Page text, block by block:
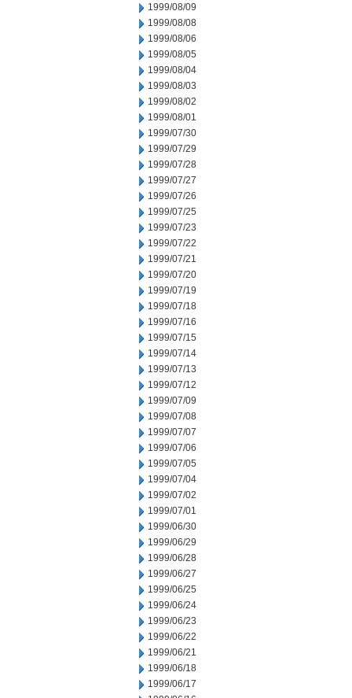
1999/08/09
1999/08/08
1999/08/06
1999/08/05
1999/08/04
1999/08/03
1999/08/02
1999/08/01
1999/07/30
1999/07/29
1999/07/28
1999/07/27
1999/07/26
1999/07/25
1999/07/23
1999/07/22
1999/07/21
1999/07/20
1999/07/19
1999/07/18
1999/07/16
1999/07/15
1999/07/14
1999/07/13
1999/07/12
1999/07/09
1999/07/08
1999/07/07
1999/07/06
1999/07/05
1999/07/04
1999/07/02
1999/07/01
1999/06/30
1999/06/29
1999/06/28
1999/06/27
1999/06/25
1999/06/24
1999/06/23
1999/06/22
1999/06/21
1999/06/18
1999/06/17